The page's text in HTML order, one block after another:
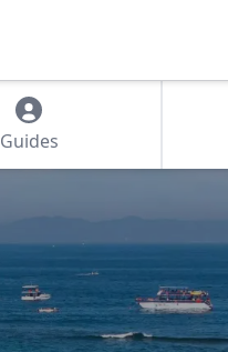
Guides